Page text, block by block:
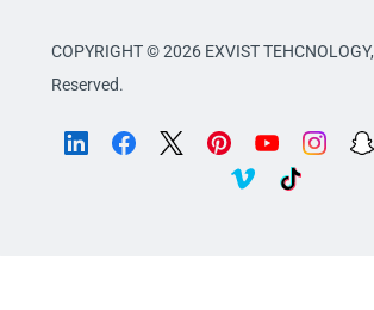
COPYRIGHT © 2026 EXVIST TEHCNOLOGY,
Reserved.